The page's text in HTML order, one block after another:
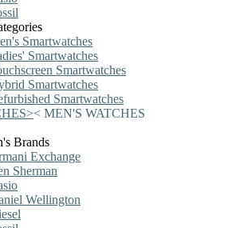
Smartwatches
Smartwatches
Smartwatches
Smartwatches
Smartwatches
>< MEN'S WATCHES
Brands
Exchange
Sherman
Wellington